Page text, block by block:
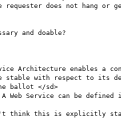
requester does not hang or
and doable?
Architecture enables a
stable with respect to its
ballot </sd>